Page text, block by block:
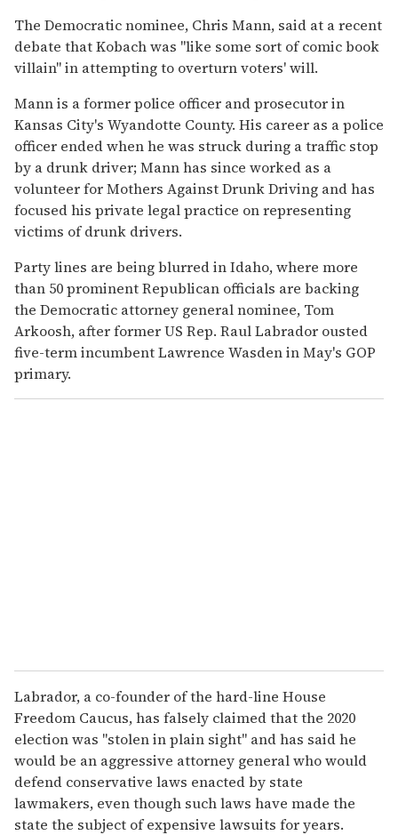
The Democratic nominee, Chris Mann, said at a recent
debate that Kobach was "like some sort of comic book
villain" in attempting to overturn voters' will.
Mann is a former police officer and prosecutor in
Kansas City's Wyandotte County. His career as a police
officer ended when he was struck during a traffic stop
by a drunk driver; Mann has since worked as a
volunteer for Mothers Against Drunk Driving and has
focused his private legal practice on representing
victims of drunk drivers.
Party lines are being blurred in Idaho, where more
than 50 prominent Republican officials are backing
the Democratic attorney general nominee, Tom
Arkoosh, after former US Rep. Raul Labrador ousted
five-term incumbent Lawrence Wasden in May's GOP
primary.
Labrador, a co-founder of the hard-line House
Freedom Caucus, has falsely claimed that the 2020
election was "stolen in plain sight" and has said he
would be an aggressive attorney general who would
defend conservative laws enacted by state
lawmakers, even though such laws have made the
state the subject of expensive lawsuits for years.